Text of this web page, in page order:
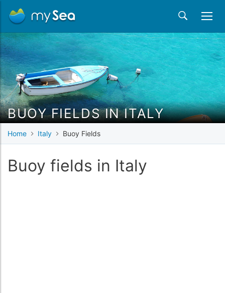
BUOY FIELDS IN ITALY
Home Italy Buoy Fields
Buoy fields in Italy